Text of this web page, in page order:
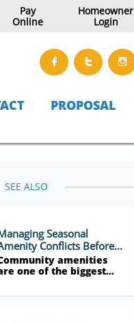
Homeowner
Login
Pay
Online
PROPOSAL
  
Seasonal
Conflicts Before...
amenities
one of the biggest...
SEE ALSO